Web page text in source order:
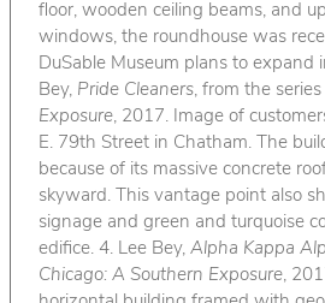
floor, wooden ceiling beams, and
windows, the roundhouse was
DuSable Museum plans to expand
Bey, Pride Cleaners, from the series
Exposure, 2017. Image of
E. 79th Street in Chatham. The
because of its massive concrete
skyward. This vantage point also
signage and green and turquoise
edifice. 4. Lee Bey, Alpha Kappa
Chicago: A Southern Exposure,